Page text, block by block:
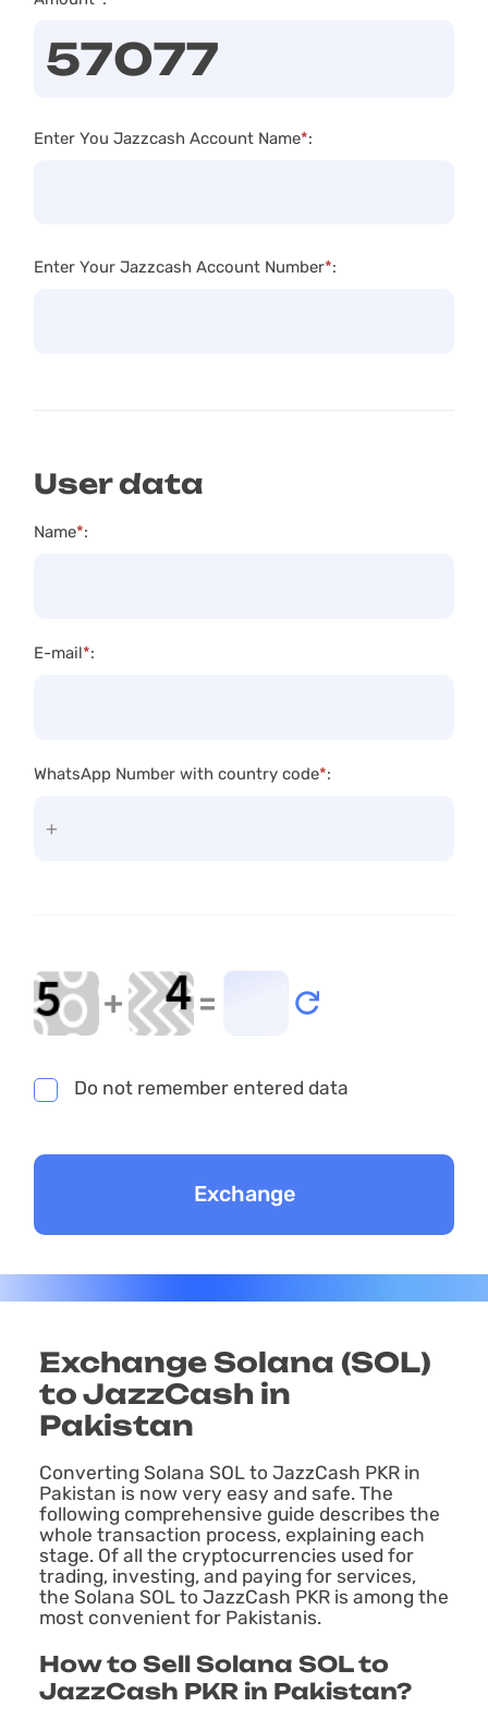
Enter You Jazzcash Account Name*:
Enter Your Jazzcash Account Number*:
User data
Name*:
E-mail*:
WhatsApp Number with country code*:
+ =
Do not remember entered data
Exchange Solana (SOL)
to JazzCash in
Pakistan
Converting Solana SOL to JazzCash PKR in
Pakistan is now very easy and safe. The
following comprehensive guide describes the
whole transaction process, explaining each
stage. Of all the cryptocurrencies used for
trading, investing, and paying for services,
the Solana SOL to JazzCash PKR is among the
most convenient for Pakistanis.
How to Sell Solana SOL to
JazzCash PKR in Pakistan?